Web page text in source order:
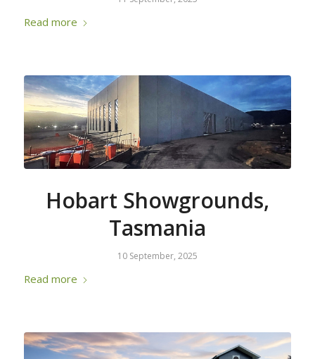
Read more
Hobart Showgrounds,
Tasmania
10 September, 2025
Read more